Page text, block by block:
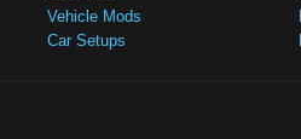
Vehicle Mods
Car Setups